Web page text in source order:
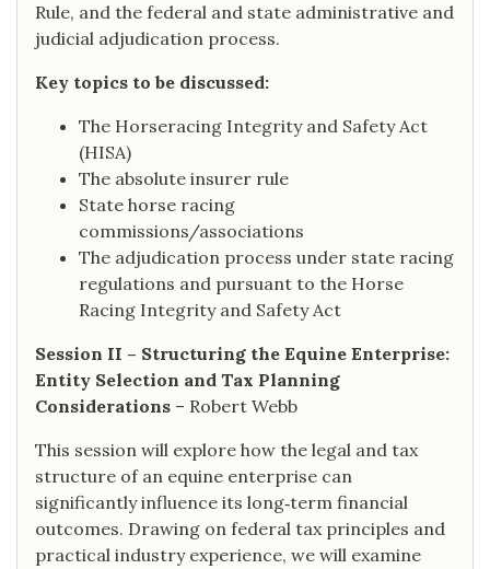
Rule, and the federal and state administrative and
judicial adjudication process.
Key topics to be discussed:
The Horseracing Integrity and Safety Act
(HISA)
The absolute insurer rule
State horse racing
commissions/associations
The adjudication process under state racing
regulations and pursuant to the Horse
Racing Integrity and Safety Act
Session II – Structuring the Equine Enterprise:
Entity Selection and Tax Planning
Considerations – Robert Webb
This session will explore how the legal and tax
structure of an equine enterprise can
significantly influence its long‑term financial
outcomes. Drawing on federal tax principles and
practical industry experience, we will examine